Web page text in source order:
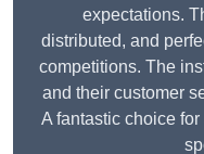
expectations.
distributed, and
competitions. The
and their customer
A fantastic choice